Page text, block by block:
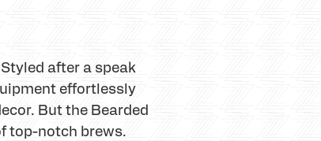
after a speak
effortlessly
But the Bearded
top-notch brews.